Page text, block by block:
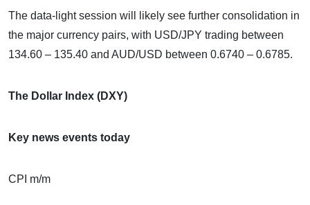
The data-light session will likely see further consolidation in
the major currency pairs, with USD/JPY trading between
134.60 – 135.40 and AUD/USD between 0.6740 – 0.6785.
The Dollar Index (DXY)
Key news events today
CPI m/m